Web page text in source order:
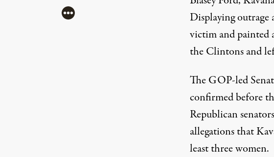
Displaying outrage
victim and painted
the Clintons and
The GOP-led
confirmed before
Republican
allegationsthat
least three women.
More